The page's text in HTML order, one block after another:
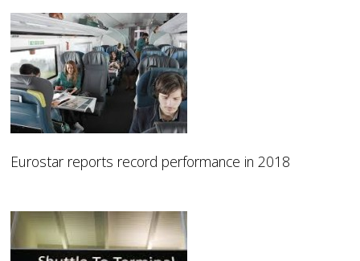
Eurostar reports record performance in 2018